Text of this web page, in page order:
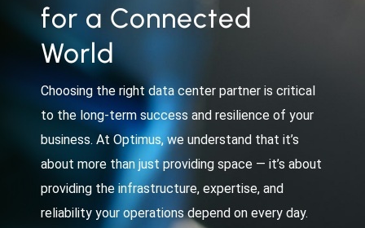
for a Connected
World
Choosing the right data center partner is critical
to the long-term success and resilience of your
business. At Optimus, we understand that it’s
about more than just providing space — it’s about
providing the infrastructure, expertise, and
reliability your operations depend on every day.